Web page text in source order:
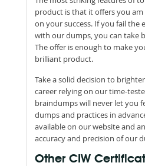
product is that it offers you
on your success. If you fail the
with our dumps, you can take
The offer is enough to make
brilliant product.
Take a solid decision to
career relying on our time-
braindumps will never let you
dumps and practices in
available on our website and
accuracy and precision of our
Other CIW